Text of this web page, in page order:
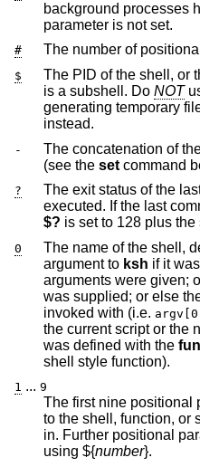
background processes have been started, the
parameter is not set.
# The number of
$
The PID of the shell, or
is a subshell. Do NOTuse this
generating temporary
instead.
-
The concatenation of
(see the set command
?
The exit status of the
$?
is set to 128
0
The name of the shell,
argument to ksh if it
arguments were given;
was supplied; or else the basename the shell
invoked with (i.e.
the current script or the
was defined with the
shell style function).
1 ... 9
The first nine positional
to the shell, function, or script sourced using the ‘.’ built-
in. Further positional parameters may be accessed
using ${number}.